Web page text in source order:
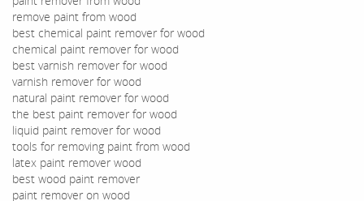
remove paint from wood
best chemical paint remover for wood
chemical paint remover for wood
best varnish remover for wood
varnish remover for wood
natural paint remover for wood
the best paint remover for wood
liquid paint remover for wood
tools for removing paint from wood
latex paint remover wood
best wood paint remover
paint remover on wood